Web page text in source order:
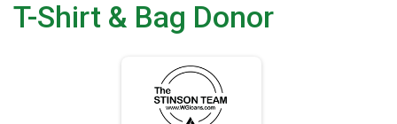
T-Shirt & Bag Donor